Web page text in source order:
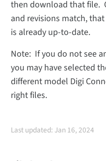
then download that file.
and revisions match,
is already up-to-date.
Note: If you do not see
you may have selected
different model Digi
right files.
Last updated: Jan 16, 2024